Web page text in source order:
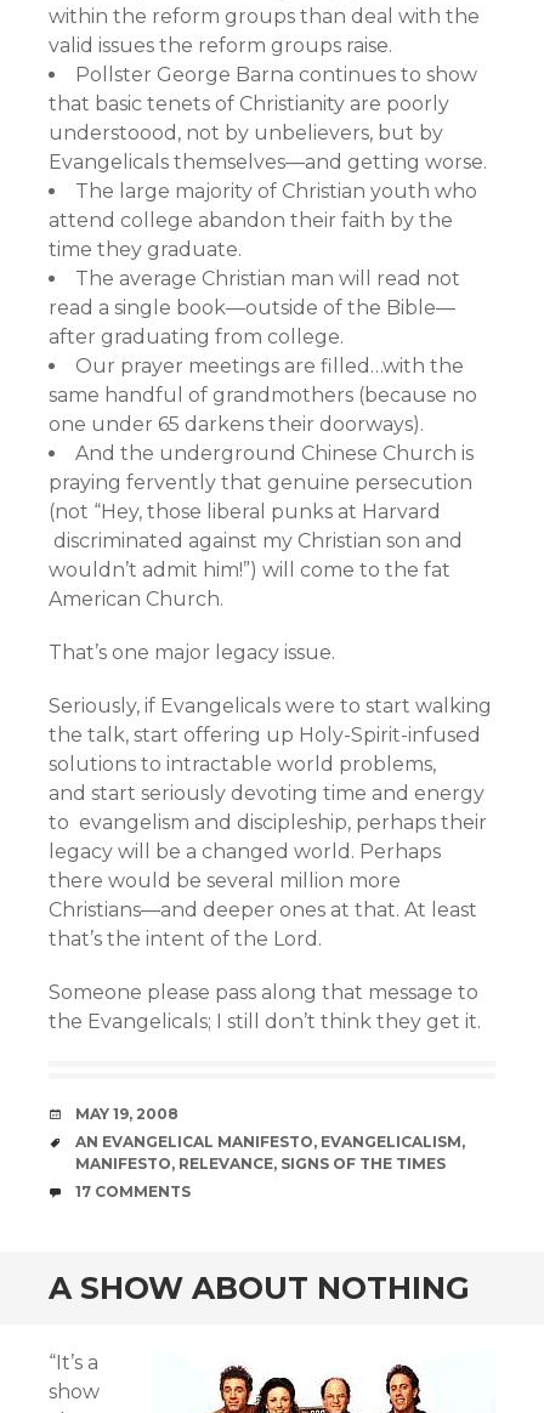
within the reform groups than deal with the
valid issues the reform groups raise.
Pollster George Barna continues to show
that basic tenets of Christianity are poorly
understoood, not by unbelievers, but by
Evangelicals themselves—and getting worse.
The large majority of Christian youth who
attend college abandon their faith by the
time they graduate.
The average Christian man will read not
read a single book—outside of the Bible—
after graduating from college.
Our prayer meetings are filled…with the
same handful of grandmothers (because no
one under 65 darkens their doorways).
And the underground Chinese Church is
praying fervently that genuine persecution
(not “Hey, those liberal punks at Harvard
discriminated against my Christian son and
wouldn’t admit him!”) will come to the fat
American Church.
That’s one major legacy issue.
Seriously, if Evangelicals were to start walking
the talk, start offering up Holy-Spirit-infused
solutions to intractable world problems,
and start seriously devoting time and energy
to evangelism and discipleship, perhaps their
legacy will be a changed world. Perhaps
there would be several million more
Christians—and deeper ones at that. At least
that’s the intent of the Lord.
Someone please pass along that message to
the Evangelicals; I still don’t think they get it.
DATE
MAY 19, 2008
TAGS
AN EVANGELICAL MANIFESTO, EVANGELICALISM,
MANIFESTO, RELEVANCE, SIGNS OF THE TIMES
COMMENTS
17 COMMENTS
A SHOW ABOUT NOTHING
“It’s a
show